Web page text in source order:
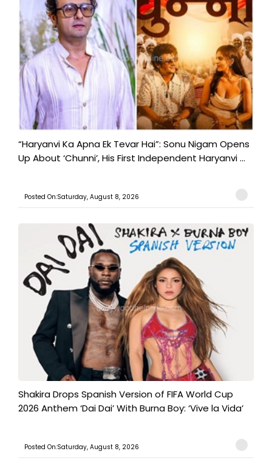
“Haryanvi Ka Apna Ek Tevar Hai”: Sonu Nigam Opens
Up About ‘Chunni’, His First Independent Haryanvi ...
Posted On:Saturday, August 8, 2026
Shakira Drops Spanish Version of FIFA World Cup
2026 Anthem ‘Dai Dai’ With Burna Boy: ‘Vive la Vida’
Posted On:Saturday, August 8, 2026